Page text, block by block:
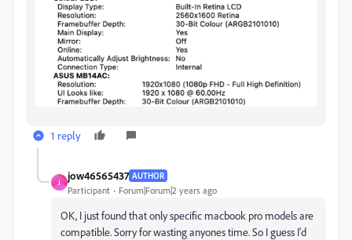
1 reply
J
jow46565437 AUTHOR
Participant Forum|Forum|2 years ago
OK, I just found that only specific macbook pro models are
compatible. Sorry for wasting anyones time. So I guess I'd